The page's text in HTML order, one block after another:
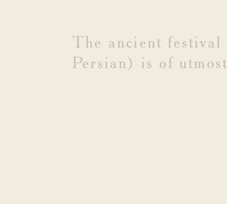
The ancient festival
Persian) is of utmost